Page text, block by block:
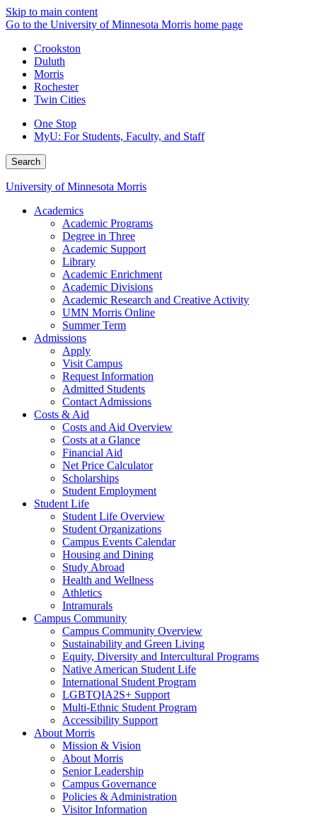
Skip to main content
Go to the University of Minnesota Morris home page
Crookston
Duluth
Morris
Rochester
Twin Cities
One Stop
MyU: For Students, Faculty, and Staff
Search
University of Minnesota Morris
Academics
Academic Programs
Degree in Three
Academic Support
Library
Academic Enrichment
Academic Divisions
Academic Research and Creative Activity
UMN Morris Online
Summer Term
Admissions
Apply
Visit Campus
Request Information
Admitted Students
Contact Admissions
Costs & Aid
Costs and Aid Overview
Costs at a Glance
Financial Aid
Net Price Calculator
Scholarships
Student Employment
Student Life
Student Life Overview
Student Organizations
Campus Events Calendar
Housing and Dining
Study Abroad
Health and Wellness
Athletics
Intramurals
Campus Community
Campus Community Overview
Sustainability and Green Living
Equity, Diversity and Intercultural Programs
Native American Student Life
International Student Program
LGBTQIA2S+ Support
Multi-Ethnic Student Program
Accessibility Support
About Morris
Mission & Vision
About Morris
Senior Leadership
Campus Governance
Policies & Administration
Visitor Information